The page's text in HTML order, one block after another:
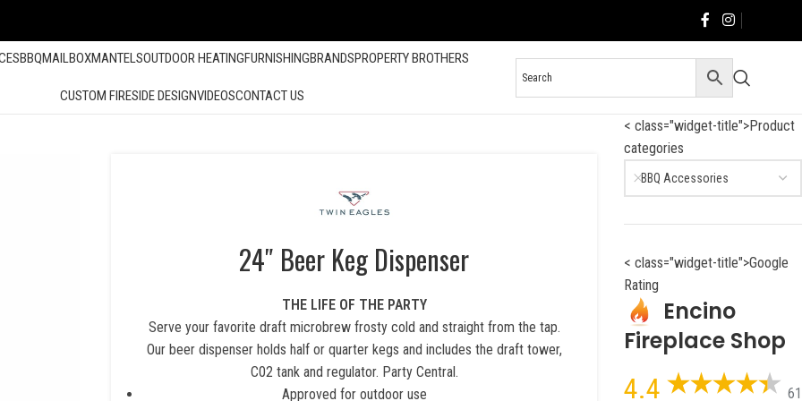
BBQMAILBOXMANTELSOUTDOOR HEATINGFURNISHINGBRANDSPROPERTY BROTHERS
CUSTOM FIRESIDE DESIGNVIDEOSCONTACT US
24″ Beer Keg Dispenser
THE LIFE OF THE PARTY
Serve your favorite draft microbrew frosty cold and straight from the tap.
Our beer dispenser holds half or quarter kegs and includes the draft tower,
C02 tank and regulator. Party Central.
Approved for outdoor use
< class="widget-title">Product
categories
BBQ Accessories
< class="widget-title">Google
Rating
Encino
Fireplace Shop
4.4
61